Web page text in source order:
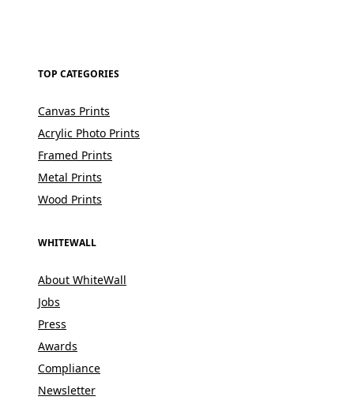
TOP CATEGORIES
Canvas Prints
Acrylic Photo Prints
Framed Prints
Metal Prints
Wood Prints
WHITEWALL
About WhiteWall
Jobs
Press
Awards
Compliance
Newsletter